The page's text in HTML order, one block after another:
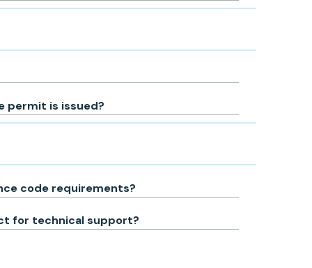
permit is issued?
code requirements?
for technical support?